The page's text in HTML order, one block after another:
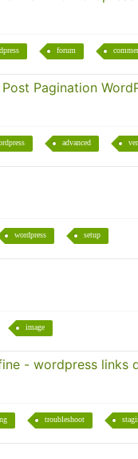
forum
Pagination
advanced
wordpress setup
image
- wordpress links
troubleshoot